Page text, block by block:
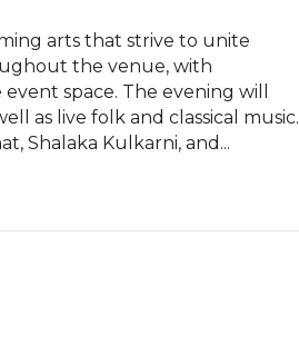
arts that strive to unite
the venue, with
space. The evening will
as live folk and classical music.
Shalaka Kulkarni, and...